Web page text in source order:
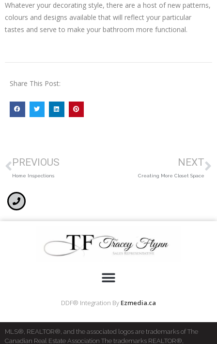
Whatever your decorating style, there are a host of new patterns,
colours and designs available that will reflect your particular
tastes and serve to make your bathroom more functional.
Share This Post:
PREVIOUS
Home Inspections
NEXT
Creating More Closet Space
DDF® Integration By Ezmedia.ca
MLS®, REALTOR®, and the associated logos are trademarks of The
Canadian Real Estate Association The trademarks REALTOR®,